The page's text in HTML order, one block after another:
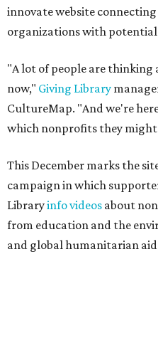
innovate website
organizations with
"A lot of people are
now," Giving Library
CultureMap. "And we're
which nonprofits they
This December marks the
campaign in which
Libraryinfo videos about
from education and the
and global humanitarian